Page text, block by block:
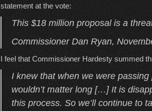
statement at the vote:
This $18 million proposal is a
Commissioner Dan Ryan,
I feel that Commissioner Hardesty summed
I knew that when we were
wouldn’t matter long […] It is
this process. So we’ll continue to